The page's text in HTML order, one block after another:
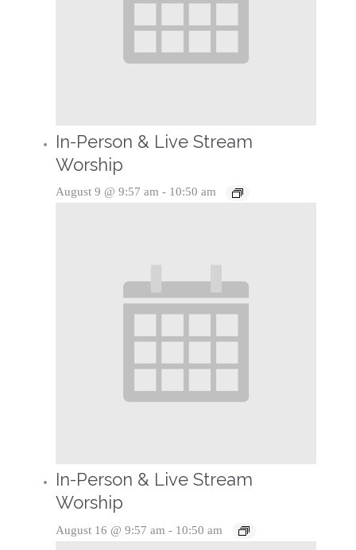
In-Person & Live Stream
Worship
August 9 @ 9:57 am - 10:50 am
In-Person & Live Stream
Worship
August 16 @ 9:57 am - 10:50 am